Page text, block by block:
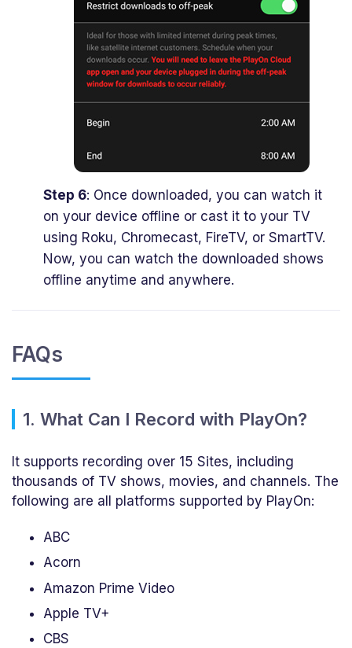
Step 6: Once downloaded, you can watch it
on your device offline or cast it to your TV
using Roku, Chromecast, FireTV, or SmartTV.
Now, you can watch the downloaded shows
offline anytime and anywhere.
FAQs
1. What Can I Record with PlayOn?
It supports recording over 15 Sites, including
thousands of TV shows, movies, and channels. The
following are all platforms supported by PlayOn:
ABC
Acorn
Amazon Prime Video
Apple TV+
CBS